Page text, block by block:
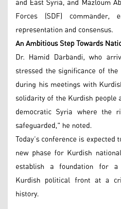
Forces (SDF) commander,
representation and consensus.
An Ambitious Step Towards
Dr. Hamid Darbandi, who
stressed the significance of
during his meetings with
solidarity of the Kurdish people
democratic Syria where the
safeguarded," he noted.
Today’s conference is
new phase for Kurdish
establish a foundation for a
Kurdish political front at a
history.